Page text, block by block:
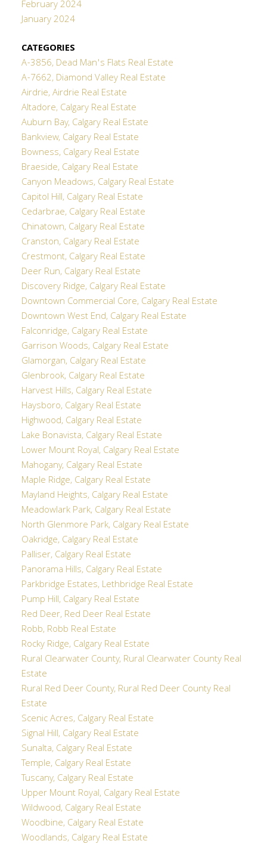
February 2024
January 2024
CATEGORIES
A-3856, Dead Man's Flats Real Estate
A-7662, Diamond Valley Real Estate
Airdrie, Airdrie Real Estate
Altadore, Calgary Real Estate
Auburn Bay, Calgary Real Estate
Bankview, Calgary Real Estate
Bowness, Calgary Real Estate
Braeside, Calgary Real Estate
Canyon Meadows, Calgary Real Estate
Capitol Hill, Calgary Real Estate
Cedarbrae, Calgary Real Estate
Chinatown, Calgary Real Estate
Cranston, Calgary Real Estate
Crestmont, Calgary Real Estate
Deer Run, Calgary Real Estate
Discovery Ridge, Calgary Real Estate
Downtown Commercial Core, Calgary Real Estate
Downtown West End, Calgary Real Estate
Falconridge, Calgary Real Estate
Garrison Woods, Calgary Real Estate
Glamorgan, Calgary Real Estate
Glenbrook, Calgary Real Estate
Harvest Hills, Calgary Real Estate
Haysboro, Calgary Real Estate
Highwood, Calgary Real Estate
Lake Bonavista, Calgary Real Estate
Lower Mount Royal, Calgary Real Estate
Mahogany, Calgary Real Estate
Maple Ridge, Calgary Real Estate
Mayland Heights, Calgary Real Estate
Meadowlark Park, Calgary Real Estate
North Glenmore Park, Calgary Real Estate
Oakridge, Calgary Real Estate
Palliser, Calgary Real Estate
Panorama Hills, Calgary Real Estate
Parkbridge Estates, Lethbridge Real Estate
Pump Hill, Calgary Real Estate
Red Deer, Red Deer Real Estate
Robb, Robb Real Estate
Rocky Ridge, Calgary Real Estate
Rural Clearwater County, Rural Clearwater County Real
Estate
Rural Red Deer County, Rural Red Deer County Real
Estate
Scenic Acres, Calgary Real Estate
Signal Hill, Calgary Real Estate
Sunalta, Calgary Real Estate
Temple, Calgary Real Estate
Tuscany, Calgary Real Estate
Upper Mount Royal, Calgary Real Estate
Wildwood, Calgary Real Estate
Woodbine, Calgary Real Estate
Woodlands, Calgary Real Estate